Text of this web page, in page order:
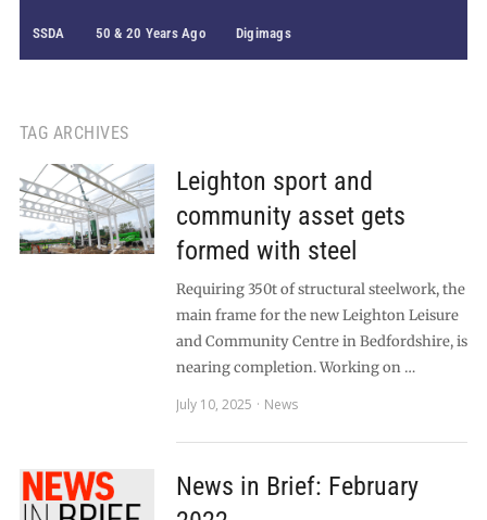
SSDA 50 & 20 Years Ago Digimags
TAG ARCHIVES
Leighton sport and
community asset gets
formed with steel
Requiring 350t of structural steelwork, the
main frame for the new Leighton Leisure
and Community Centre in Bedfordshire, is
nearing completion. Working on …
July 10, 2025
News
News in Brief: February